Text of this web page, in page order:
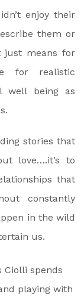
enjoy their
them or
means for
for realistic
well being as
stories that
love….it’s to
that
constantly
in the wild
us.
spends
playing with